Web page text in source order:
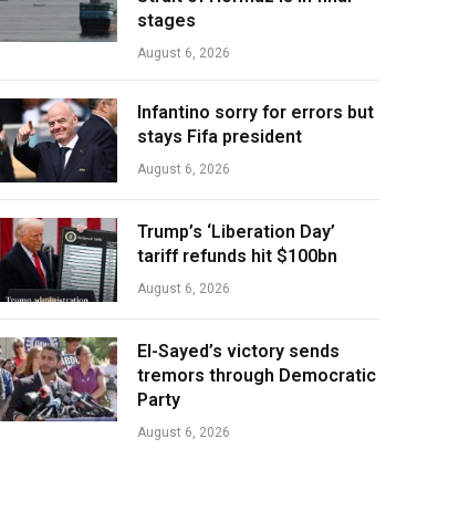
stages
August 6, 2026
Infantino sorry for errors but
stays Fifa president
August 6, 2026
Trump’s ‘Liberation Day’
tariff refunds hit $100bn
August 6, 2026
El-Sayed’s victory sends
tremors through Democratic
Party
August 6, 2026